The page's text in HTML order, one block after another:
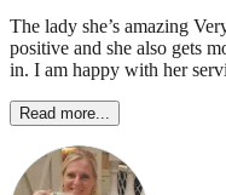
The lady she’s amazing
positive and she also gets
in. I am happy with her
Read more...